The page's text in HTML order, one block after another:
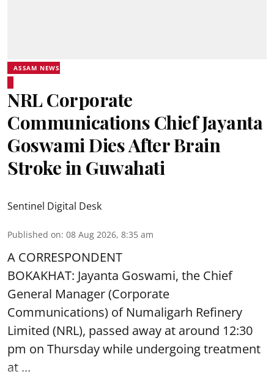
ASSAM NEWS
NRL Corporate
Communications Chief Jayanta
Goswami Dies After Brain
Stroke in Guwahati
Sentinel Digital Desk
Published on: 08 Aug 2026, 8:35 am
A CORRESPONDENT
BOKAKHAT: Jayanta Goswami, the Chief
General Manager (Corporate
Communications) of Numaligarh Refinery
Limited (NRL), passed away at around 12:30
pm on Thursday while undergoing treatment
at ...